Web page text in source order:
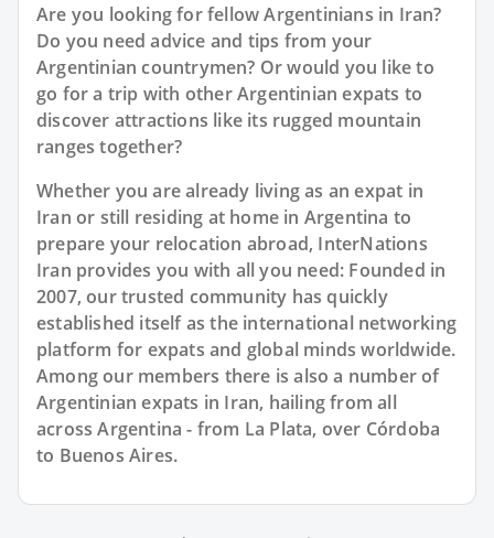
Are you looking for fellow Argentinians in Iran?
Do you need advice and tips from your
Argentinian countrymen? Or would you like to
go for a trip with other Argentinian expats to
discover attractions like its rugged mountain
ranges together?
Whether you are already living as an expat in
Iran or still residing at home in Argentina to
prepare your relocation abroad, InterNations
Iran provides you with all you need: Founded in
2007, our trusted community has quickly
established itself as the international networking
platform for expats and global minds worldwide.
Among our members there is also a number of
Argentinian expats in Iran, hailing from all
across Argentina - from La Plata, over Córdoba
to Buenos Aires.